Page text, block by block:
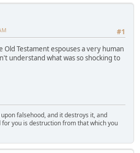
#1
Testament espouses a very human
understand what was so shocking to
falsehood, and it destroys it, and
you is destruction from that which you